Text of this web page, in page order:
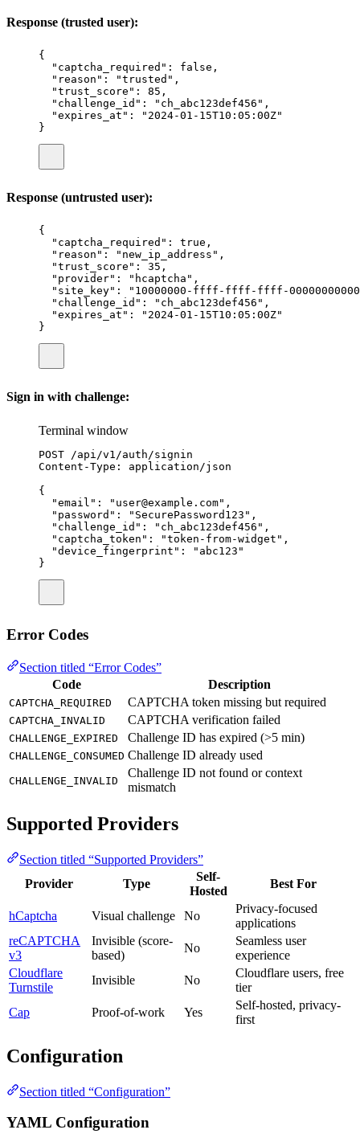
Response (trusted user):
{
" captcha_required " : false ,
" reason " : "trusted " ,
"trust_score " : 85 ,
" challenge_id " : " ch_abc123def456 " ,
"expires_at " : " 2024-01-15T10:05:00Z"
}
Response (untrusted user):
{
" captcha_required " : true ,
" reason " : " new_ip_address " ,
"trust_score " : 35 ,
" provider" : " hcaptcha " ,
" site_key" : " 10000000-ffff-ffff-ffff-
" challenge_id " : " ch_abc123def456 " ,
"expires_at " : " 2024-01-15T10:05:00Z"
}
Sign in with challenge:
Terminal window
POST /api/v1/auth/signin
Content-Type:
application/json
{
"email" : " user@example.com" ,
"password" : " SecurePassword123 " ,
"challenge_id" : " ch_abc123def456 " ,
"captcha_token" : "token-from-widget " ,
"device_fingerprint" : " abc123 "
}
Error Codes
Section titled “Error Codes”
Code
Description
CAPTCHA_REQUIRED CAPTCHA token missing but required
CAPTCHA_INVALID CAPTCHA verification failed
CHALLENGE_EXPIRED Challenge ID has expired (>5 min)
CHALLENGE_CONSUMED Challenge ID already used
CHALLENGE_INVALID
Challenge ID not found or context
mismatch
Supported Providers
Section titled “Supported Providers”
Provider
Type
Self-
Hosted
Best For
hCaptcha Visual challenge No
Privacy-focused
applications
reCAPTCHA
v3
Invisible (score-
based)
No
Seamless user
experience
Cloudflare
Turnstile
Invisible No
Cloudflare users, free
tier
Cap
Proof-of-work Yes
Self-hosted, privacy-
first
Configuration
Section titled “Configuration”
YAML Configuration